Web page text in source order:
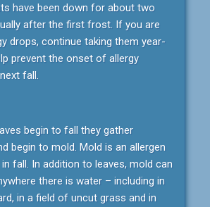
have been down for about two
after the first frost. If you are
drops, continue taking them year-
prevent the onset of allergy
fall.
begin to fall they gather
begin to mold. Mold is an allergen
fall. In addition to leaves, mold can
there is water – including in
in a field of uncut grass and in